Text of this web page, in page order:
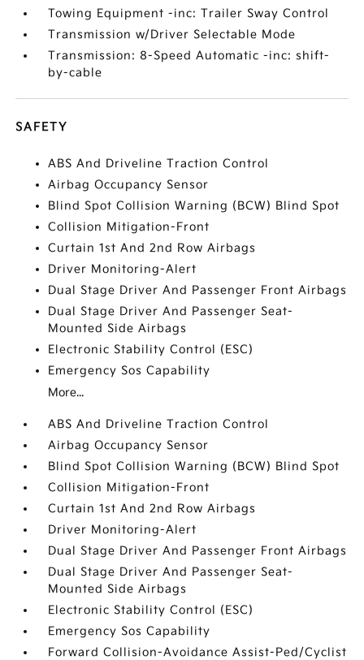
Towing Equipment -inc: Trailer Sway Control
Transmission w/Driver Selectable Mode
Transmission: 8-Speed Automatic -inc: shift-
by-cable
SAFETY
ABS And Driveline Traction Control
Airbag Occupancy Sensor
Blind Spot Collision Warning (BCW) Blind Spot
Collision Mitigation-Front
Curtain 1st And 2nd Row Airbags
Driver Monitoring-Alert
Dual Stage Driver And Passenger Front Airbags
Dual Stage Driver And Passenger Seat-
Mounted Side Airbags
Electronic Stability Control (ESC)
Emergency Sos Capability
More...
ABS And Driveline Traction Control
Airbag Occupancy Sensor
Blind Spot Collision Warning (BCW) Blind Spot
Collision Mitigation-Front
Curtain 1st And 2nd Row Airbags
Driver Monitoring-Alert
Dual Stage Driver And Passenger Front Airbags
Dual Stage Driver And Passenger Seat-
Mounted Side Airbags
Electronic Stability Control (ESC)
Emergency Sos Capability
Forward Collision-Avoidance Assist-Ped/Cyclist